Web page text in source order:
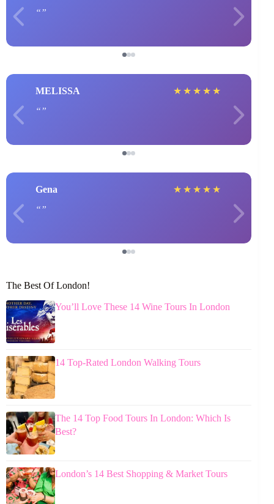
MELISSA ★ ★ ★ ★ ★
Gena ★ ★ ★ ★ ★
The Best Of London!
You’ll Love These 14 Wine Tours In London
14 Top-Rated London Walking Tours
The 14 Top Food Tours In London: Which Is
Best?
London’s 14 Best Shopping & Market Tours